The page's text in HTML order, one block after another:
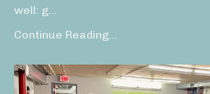
well: g
Continue Reading...